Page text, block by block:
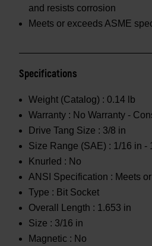
and resists corrosion
Meets or exceeds ASME
Specifications
Weight (Catalog) : 0.14 lb
Warranty : No Warranty -
Drive Tang Size : 3/8 in
Size Range (SAE) : 1/16 in -
Knurled : No
ANSI Specification : Meets
Type : Bit Socket
Overall Length : 1.653 in
Size : 3/16 in
Magnetic : No